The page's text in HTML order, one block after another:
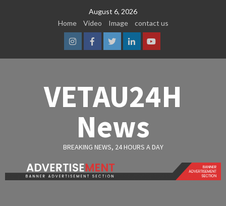
August 6, 2026
Home
Video Image contact us
InstagramFacebook
TwitterLinkedinYoutube
VETAU24H
News
BREAKING NEWS, 24 HOURS A DAY